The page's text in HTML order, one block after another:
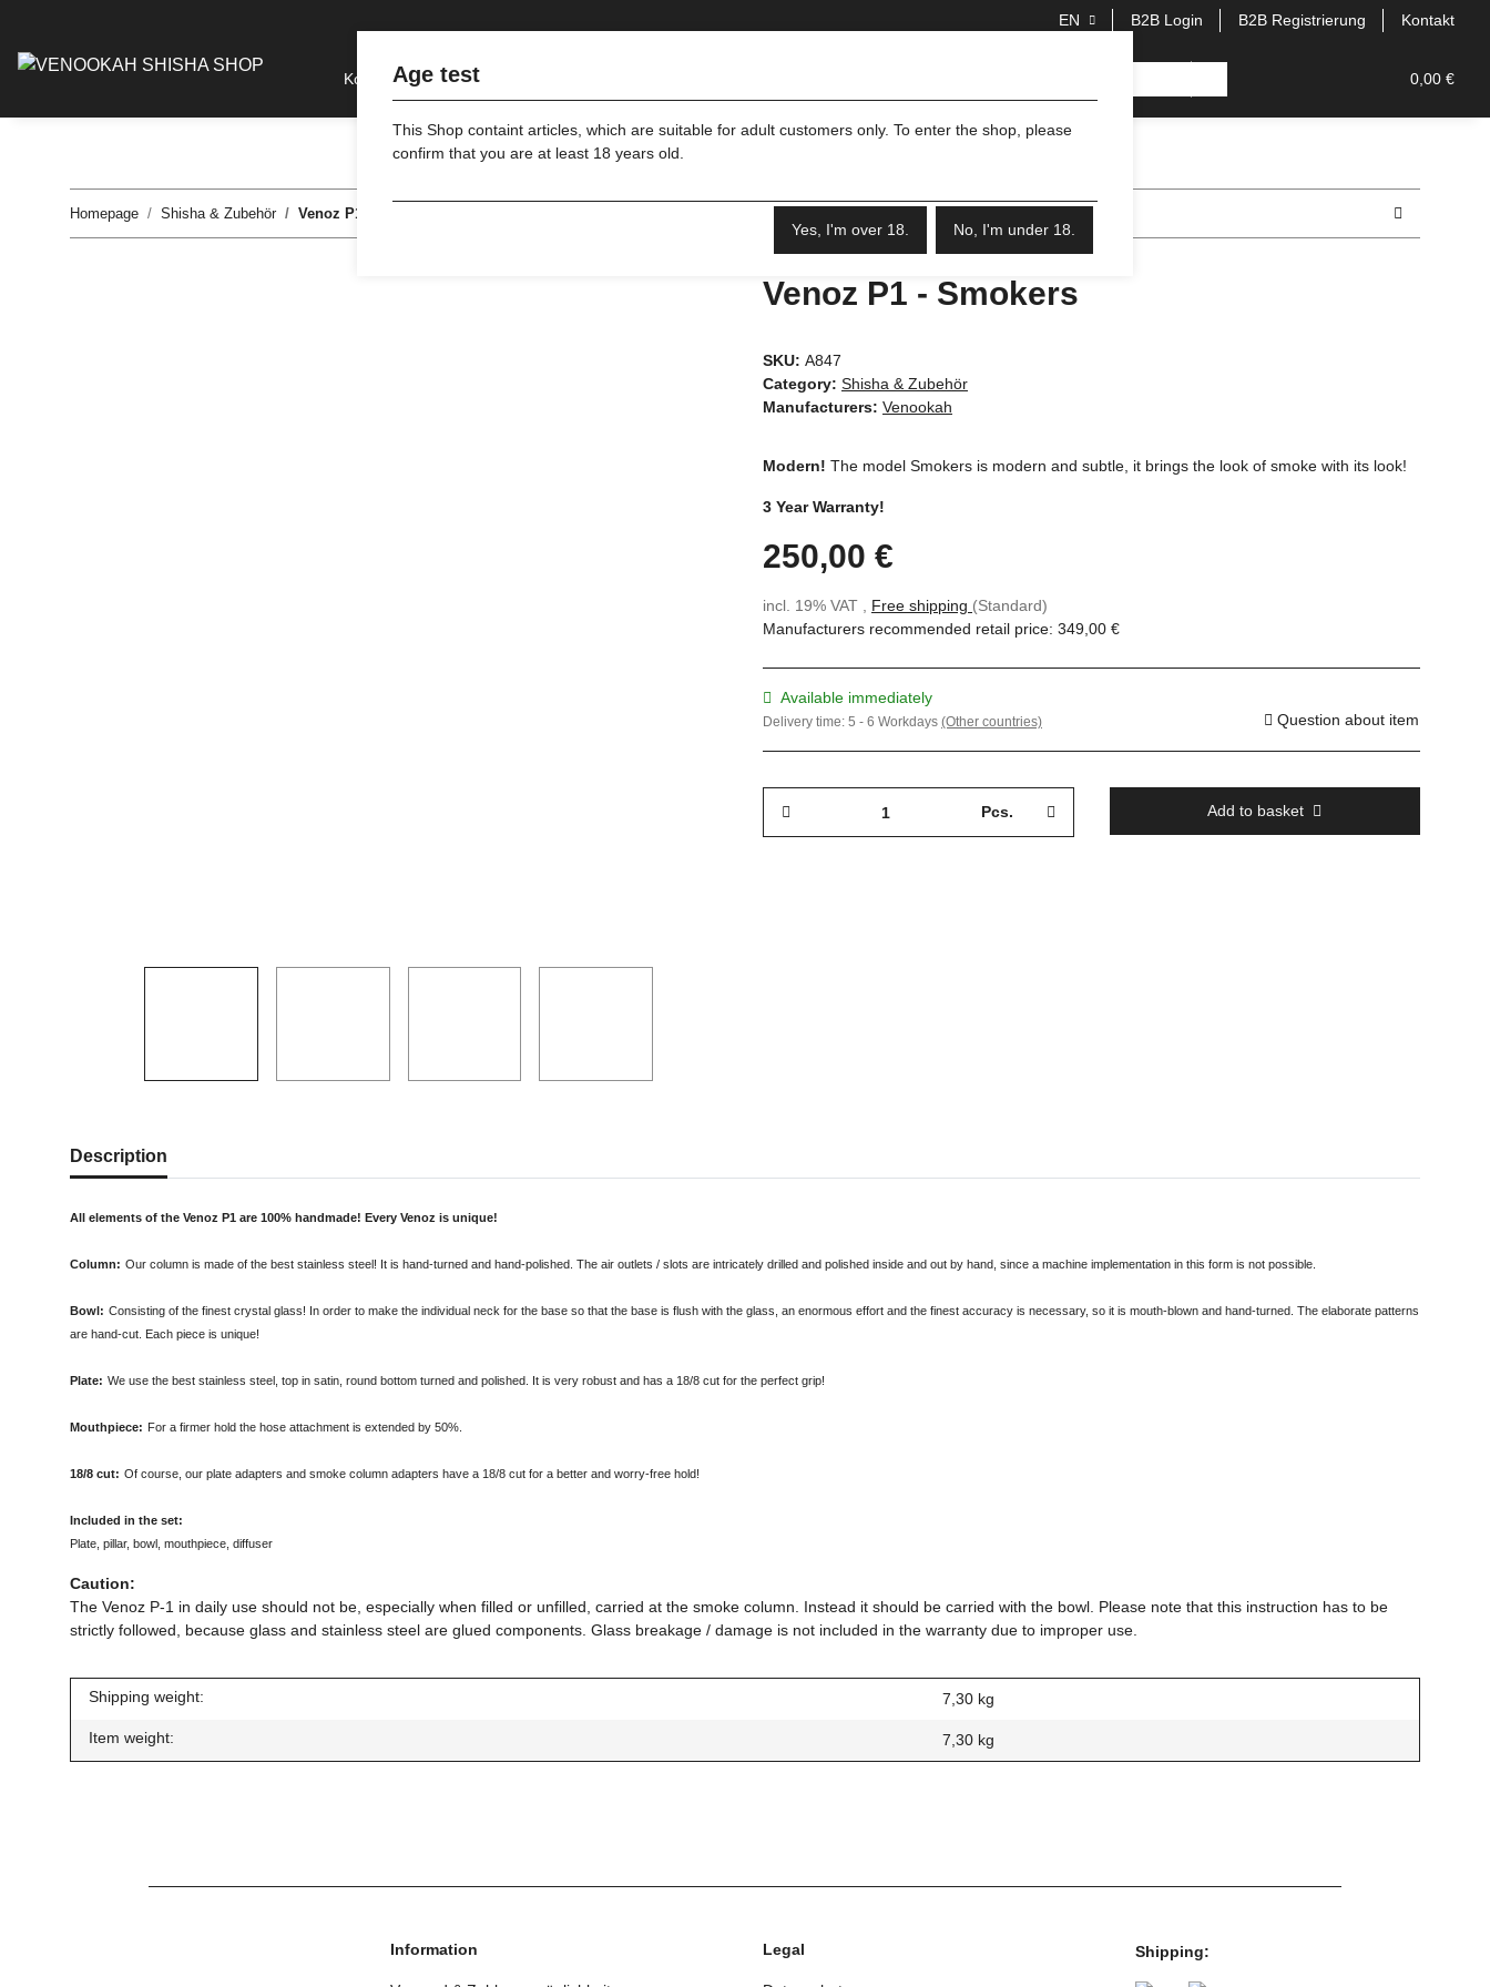
EN B2B Login B2B Registrierung Kontakt
0,00 €
Kohle Tabak
Homepage Shisha & Zubehör Venoz P1 - Smokers
Venoz P1 - Smokers
SKU: A847
Category: Shisha & Zubehör
Manufacturers: Venookah
Modern! The model Smokers is modern and subtle, it brings the look of smoke with its look!
3 Year Warranty!
250,00 €
incl. 19% VAT , Free shipping (Standard)
Manufacturers recommended retail price: 349,00 €
Available immediately
Delivery time: 5 - 6 Workdays (Other countries) Question about item
Pcs. Add to basket
Description
All elements of the Venoz P1 are 100% handmade! Every Venoz is unique!
Column: Our column is made of the best stainless steel! It is hand-turned and hand-polished. The air outlets / slots are intricately drilled and polished inside and out by hand, since a machine implementation in this form is not possible.
Bowl: Consisting of the finest crystal glass! In order to make the individual neck for the base so that the base is flush with the glass, an enormous effort and the finest accuracy is necessary, so it is mouth-blown and hand-turned. The elaborate patterns
are hand-cut. Each piece is unique!
Plate: We use the best stainless steel, top in satin, round bottom turned and polished. It is very robust and has a 18/8 cut for the perfect grip!
Mouthpiece: For a firmer hold the hose attachment is extended by 50%.
18/8 cut: Of course, our plate adapters and smoke column adapters have a 18/8 cut for a better and worry-free hold!
Included in the set:
Plate, pillar, bowl, mouthpiece, diffuser
Caution:
The Venoz P-1 in daily use should not be, especially when filled or unfilled, carried at the smoke column. Instead it should be carried with the bowl. Please note that this instruction has to be
strictly followed, because glass and stainless steel are glued components. Glass breakage / damage is not included in the warranty due to improper use.
Shipping weight: 7,30 kg
Item weight: 7,30 kg
Information Legal Shipping:
Age test
This Shop containt articles, which are suitable for adult customers only. To enter the shop, please
confirm that you are at least 18 years old.
Yes, I'm over 18. No, I'm under 18.